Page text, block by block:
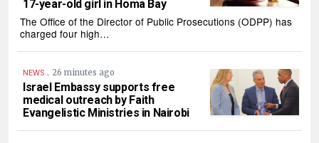
17-year-old girl in Homa Bay
The Office of the Director of Public Prosecutions (ODPP) has
charged four high…
NEWS . 26 minutes ago
Israel Embassy supports free
medical outreach by Faith
Evangelistic Ministries in Nairobi